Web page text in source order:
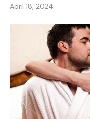
April 18, 2024